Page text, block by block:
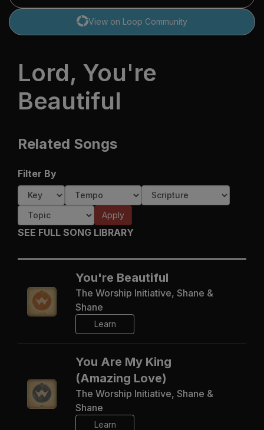
View on Loop Community
Lord, You're
Beautiful
Related Songs
Filter By
Apply
SEE FULL SONG LIBRARY
You're Beautiful
The Worship Initiative, Shane &
Shane
Learn
You Are My King
(Amazing Love)
The Worship Initiative, Shane &
Shane
Learn